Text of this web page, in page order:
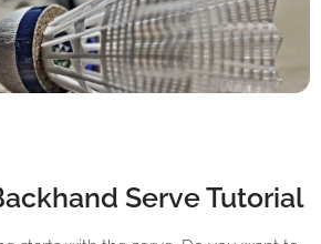
Serve Tutorial